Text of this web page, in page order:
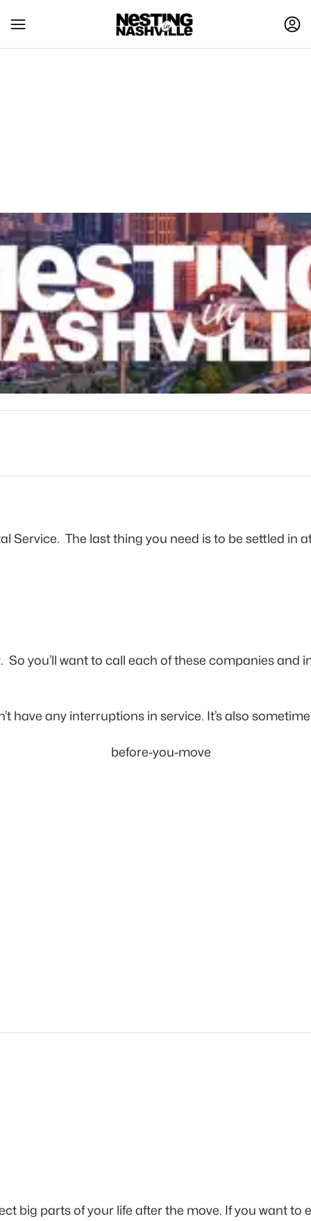
Service. The last thing you need is to be settled
you’ll want to call each of these companies
any interruptions in service. It’s also
big parts of your life after the move. If you want